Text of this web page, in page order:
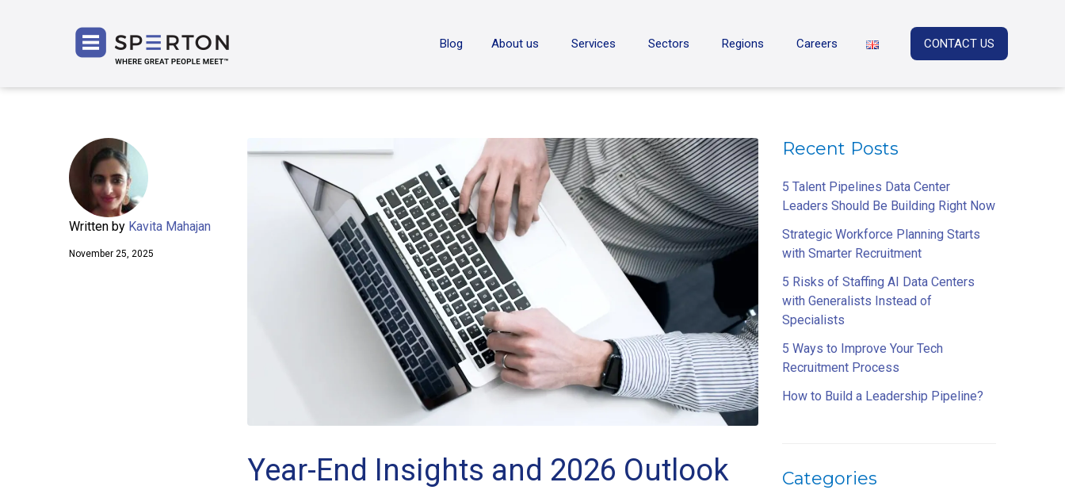
Blog About us Services Sectors Regions Careers CONTACT US
Written by Kavita Mahajan
November 25, 2025
Year-End Insights and 2026 Outlook
Recent Posts
5 Talent Pipelines Data Center
Leaders Should Be Building Right Now
Strategic Workforce Planning Starts
with Smarter Recruitment
5 Risks of Staffing AI Data Centers
with Generalists Instead of
Specialists
5 Ways to Improve Your Tech
Recruitment Process
How to Build a Leadership Pipeline?
Categories